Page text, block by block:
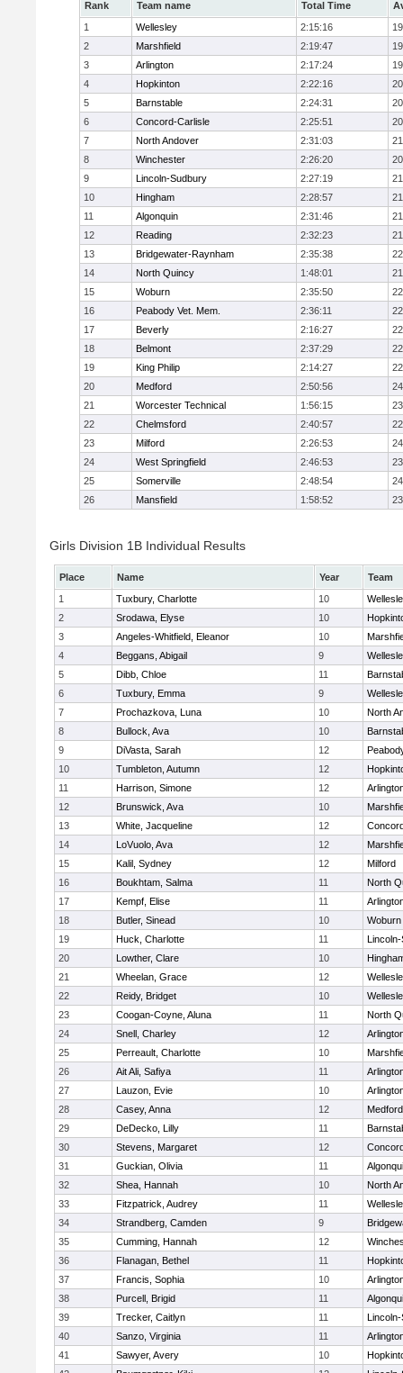
Rank Team name Total Time
1
Wellesley 2:15:16
2
Marshfield 2:19:47
3
Arlington 2:17:24
4
Hopkinton 2:22:16
5
Barnstable 2:24:31
6
Concord-Carlisle 2:25:51
7
North Andover 2:31:03
8
Winchester 2:26:20
9
Lincoln-Sudbury 2:27:19
10
Hingham 2:28:57
11
Algonquin 2:31:46
12
Reading 2:32:23
13
Bridgewater-Raynham 2:35:38
14
North Quincy 1:48:01
15
Woburn 2:35:50
16
Peabody Vet. Mem. 2:36:11
17
Beverly 2:16:27
18
Belmont 2:37:29
19
King Philip 2:14:27
20
Medford 2:50:56
21
Worcester Technical 1:56:15
22
Chelmsford 2:40:57
23
Milford 2:26:53
24
West Springfield 2:46:53
25
Somerville 2:48:54
26
Mansfield 1:58:52
Girls Division 1B Individual Results
Place Name Year
Team
1
Tuxbury, Charlotte 10
2
Srodawa, Elyse 10
3
Angeles-Whitfield, Eleanor 10
4
Beggans, Abigail 9
5
Dibb, Chloe 11
6
Tuxbury, Emma 9
7
Prochazkova, Luna 10
North
8
Bullock, Ava 10
9
DiVasta, Sarah 12
10
Tumbleton, Autumn 12
11
Harrison, Simone 12
12
Brunswick, Ava 10
13
White, Jacqueline 12
14
LoVuolo, Ava 12
15
Kalil, Sydney 12
Milford
16
Boukhtam, Salma 11
North
17
Kempf, Elise 11
18
Butler, Sinead 10
Woburn
19
Huck, Charlotte 11
20
Lowther, Clare 10
21
Wheelan, Grace 12
22
Reidy, Bridget 10
23
Coogan-Coyne, Aluna 11
North
24
Snell, Charley 12
25
Perreault, Charlotte 10
26
Ait Ali, Safiya 11
27
Lauzon, Evie 10
28
Casey, Anna 12
Medford
29
DeDecko, Lilly 11
30
Stevens, Margaret 12
31
Guckian, Olivia 11
32
Shea, Hannah 10
North
33
Fitzpatrick, Audrey 11
34
Strandberg, Camden 9
35
Cumming, Hannah 12
36
Flanagan, Bethel 11
37
Francis, Sophia 10
38
Purcell, Brigid 11
39
Trecker, Caitlyn 11
40
Sanzo, Virginia 11
41
Sawyer, Avery 10